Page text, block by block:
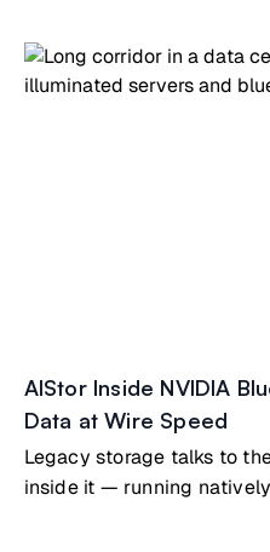
performance. The tested
building block that scales
ExaPOD reference
AIStor Inside NVIDIA
Data at Wire Speed
Legacy storage talks to
inside it — running